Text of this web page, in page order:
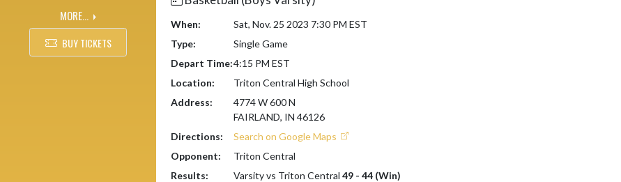
MORE...
BUY TICKETS
When:
Sat, Nov. 25 2023 7:30 PM EST
Type:
Single Game
Depart Time:4:15 PM EST
Location:
Triton Central High School
Address:
4774 W 600 N
FAIRLAND, IN 46126
Directions:
Search on Google Maps
Opponent:
Triton Central
Results:
Varsity vs Triton Central 49 - 44 (Win)